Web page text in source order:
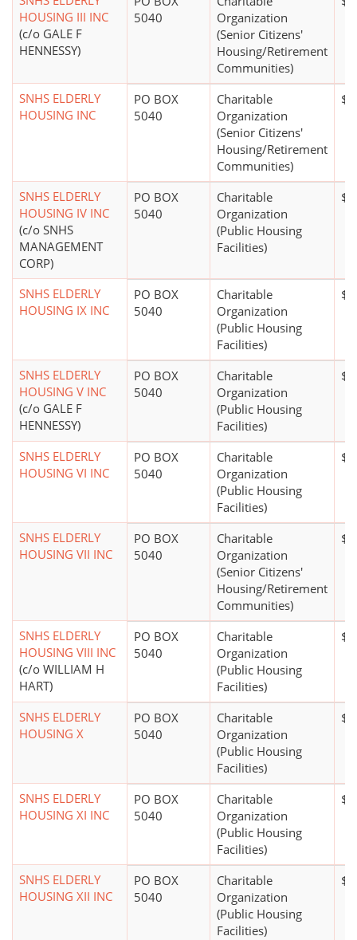
HOUSING III INC
(c/o GALE F
HENNESSY)
5040
Organization
(Senior Citizens'
Housing/Retirement
Communities)
SNHS ELDERLY
HOUSING INC
PO BOX
5040
Charitable
Organization
(Senior Citizens'
Housing/Retirement
Communities)
SNHS ELDERLY
HOUSING IV INC
(c/o SNHS
MANAGEMENT
CORP)
PO BOX
5040
Charitable
Organization
(Public Housing
Facilities)
SNHS ELDERLY
HOUSING IX INC
PO BOX
5040
Charitable
Organization
(Public Housing
Facilities)
SNHS ELDERLY
HOUSING V INC
(c/o GALE F
HENNESSY)
PO BOX
5040
Charitable
Organization
(Public Housing
Facilities)
SNHS ELDERLY
HOUSING VI INC
PO BOX
5040
Charitable
Organization
(Public Housing
Facilities)
SNHS ELDERLY
HOUSING VII INC
PO BOX
5040
Charitable
Organization
(Senior Citizens'
Housing/Retirement
Communities)
SNHS ELDERLY
HOUSING VIII INC
(c/o WILLIAM H
HART)
PO BOX
5040
Charitable
Organization
(Public Housing
Facilities)
SNHS ELDERLY
HOUSING X
PO BOX
5040
Charitable
Organization
(Public Housing
Facilities)
SNHS ELDERLY
HOUSING XI INC
PO BOX
5040
Charitable
Organization
(Public Housing
Facilities)
SNHS ELDERLY
HOUSING XII INC
PO BOX
5040
Charitable
Organization
(Public Housing
Facilities)